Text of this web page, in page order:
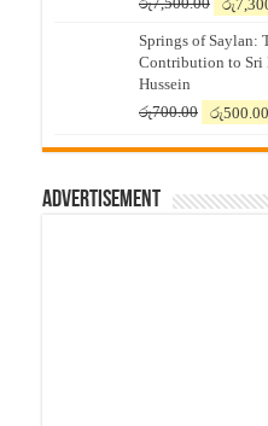
was:
Springs of Saylan:
Contribution to Sri
Hussein
රු700.00
Original
was:
රු500.00
Advertisement